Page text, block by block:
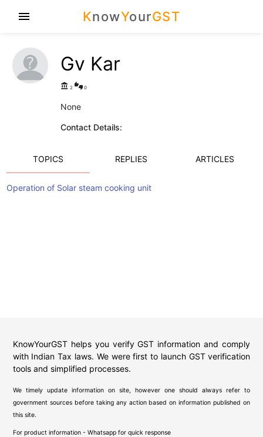
KnowYourGST
menu
Gv Kar
account_balance 2 thumbs_up_down 0
None
Contact Details:
TOPICS REPLIES ARTICLES
Operation of Solar steam cooking unit
KnowYourGST helps you verify GST information and comply
with Indian Tax laws. We were first to launch GST verification
tools and simplified processes.
We timely update information on site, however one should always refer to
government sources before taking any action based on information published on
this site.
For product information - Whatsapp for quick response